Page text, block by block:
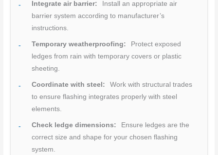
Integrate air barrier:
Install an appropriate air
barrier system according to manufacturer’s
instructions.
Temporary weatherproofing:
Protect exposed
ledges from rain with temporary covers or plastic
sheeting.
Coordinate with steel:
Work with structural trades
to ensure flashing integrates properly with steel
elements.
Check ledge dimensions:
Ensure ledges are the
correct size and shape for your chosen flashing
system.